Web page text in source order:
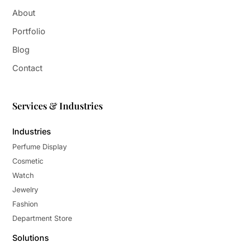
About
Portfolio
Blog
Contact
Services & Industries
Industries
Perfume Display
Cosmetic
Watch
Jewelry
Fashion
Department Store
Solutions